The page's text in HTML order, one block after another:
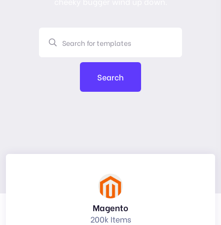
Search
Magento
200k Items